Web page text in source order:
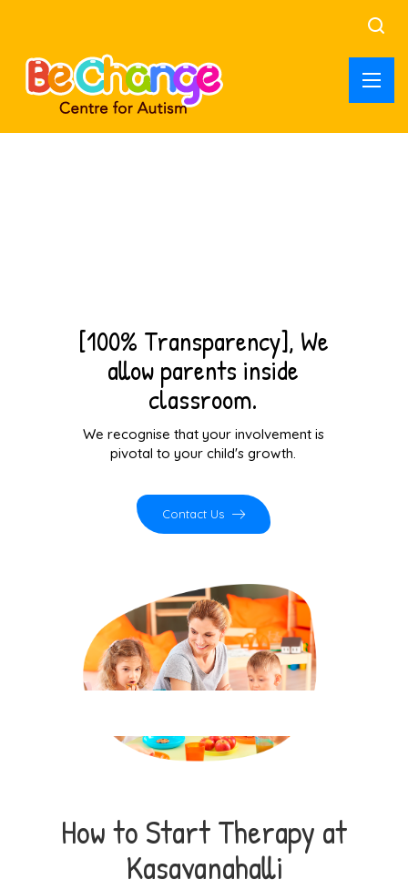
Best ABA service,
Kasavanahalli
ABA therapy, parent training and
evidence-based behaviour therapy for
children with autism, ADHD and
Kasavanahalli.
Contact Us
How to Start Therapy at
Kasavanahalli